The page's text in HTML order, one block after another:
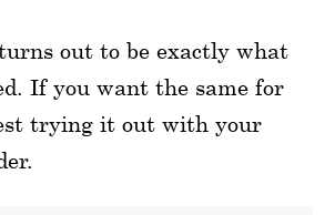
out to be exactly what
If you want the same for
trying it out with your